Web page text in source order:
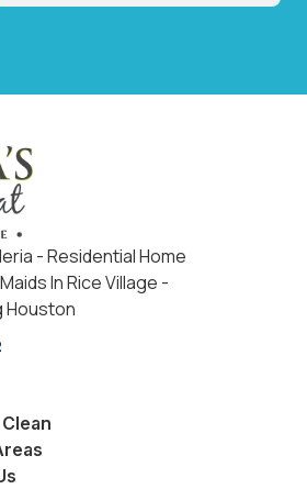
- Residential Home
In Rice Village -
Houston